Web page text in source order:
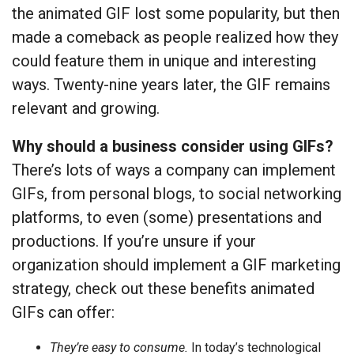
the animated GIF lost some popularity, but then
made a comeback as people realized how they
could feature them in unique and interesting
ways. Twenty-nine years later, the GIF remains
relevant and growing.
Why should a business consider using GIFs?
There’s lots of ways a company can implement
GIFs, from personal blogs, to social networking
platforms, to even (some) presentations and
productions. If you’re unsure if your
organization should implement a GIF marketing
strategy, check out these benefits animated
GIFs can offer:
They’re easy to consume. In today’s technological